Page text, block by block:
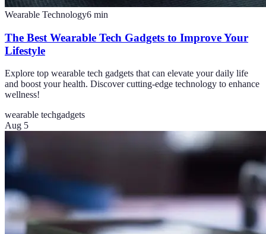
Wearable Technology6 min
The Best Wearable Tech Gadgets to Improve Your
Lifestyle
Explore top wearable tech gadgets that can elevate your daily life
and boost your health. Discover cutting-edge technology to enhance
wellness!
wearable techgadgets
Aug 5